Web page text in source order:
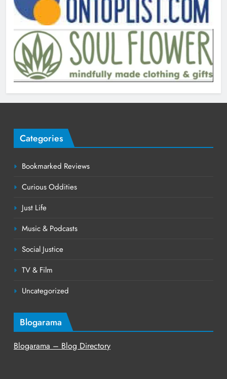
Categories
Bookmarked Reviews
Curious Oddities
Just Life
Music & Podcasts
Social Justice
TV & Film
Uncategorized
Blogarama
Blogarama – Blog Directory